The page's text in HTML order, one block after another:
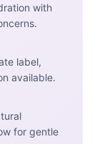
with
label,
available.
for gentle